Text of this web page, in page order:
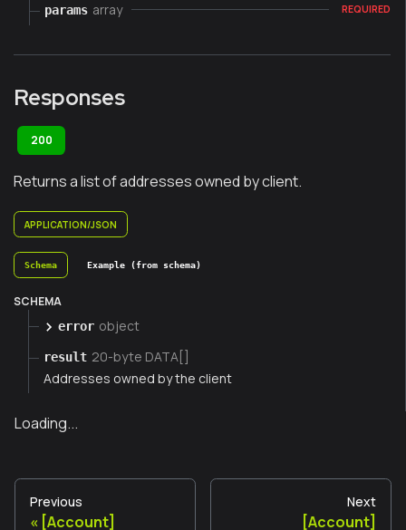
params array REQUIRED
Responses
200
Returns a list of addresses owned by client.
APPLICATION/JSON
Schema Example (from schema)
SCHEMA
error object
result 20-byte DATA[]
Addresses owned by the client
Loading...
Previous
[Account]
Next
[Account]